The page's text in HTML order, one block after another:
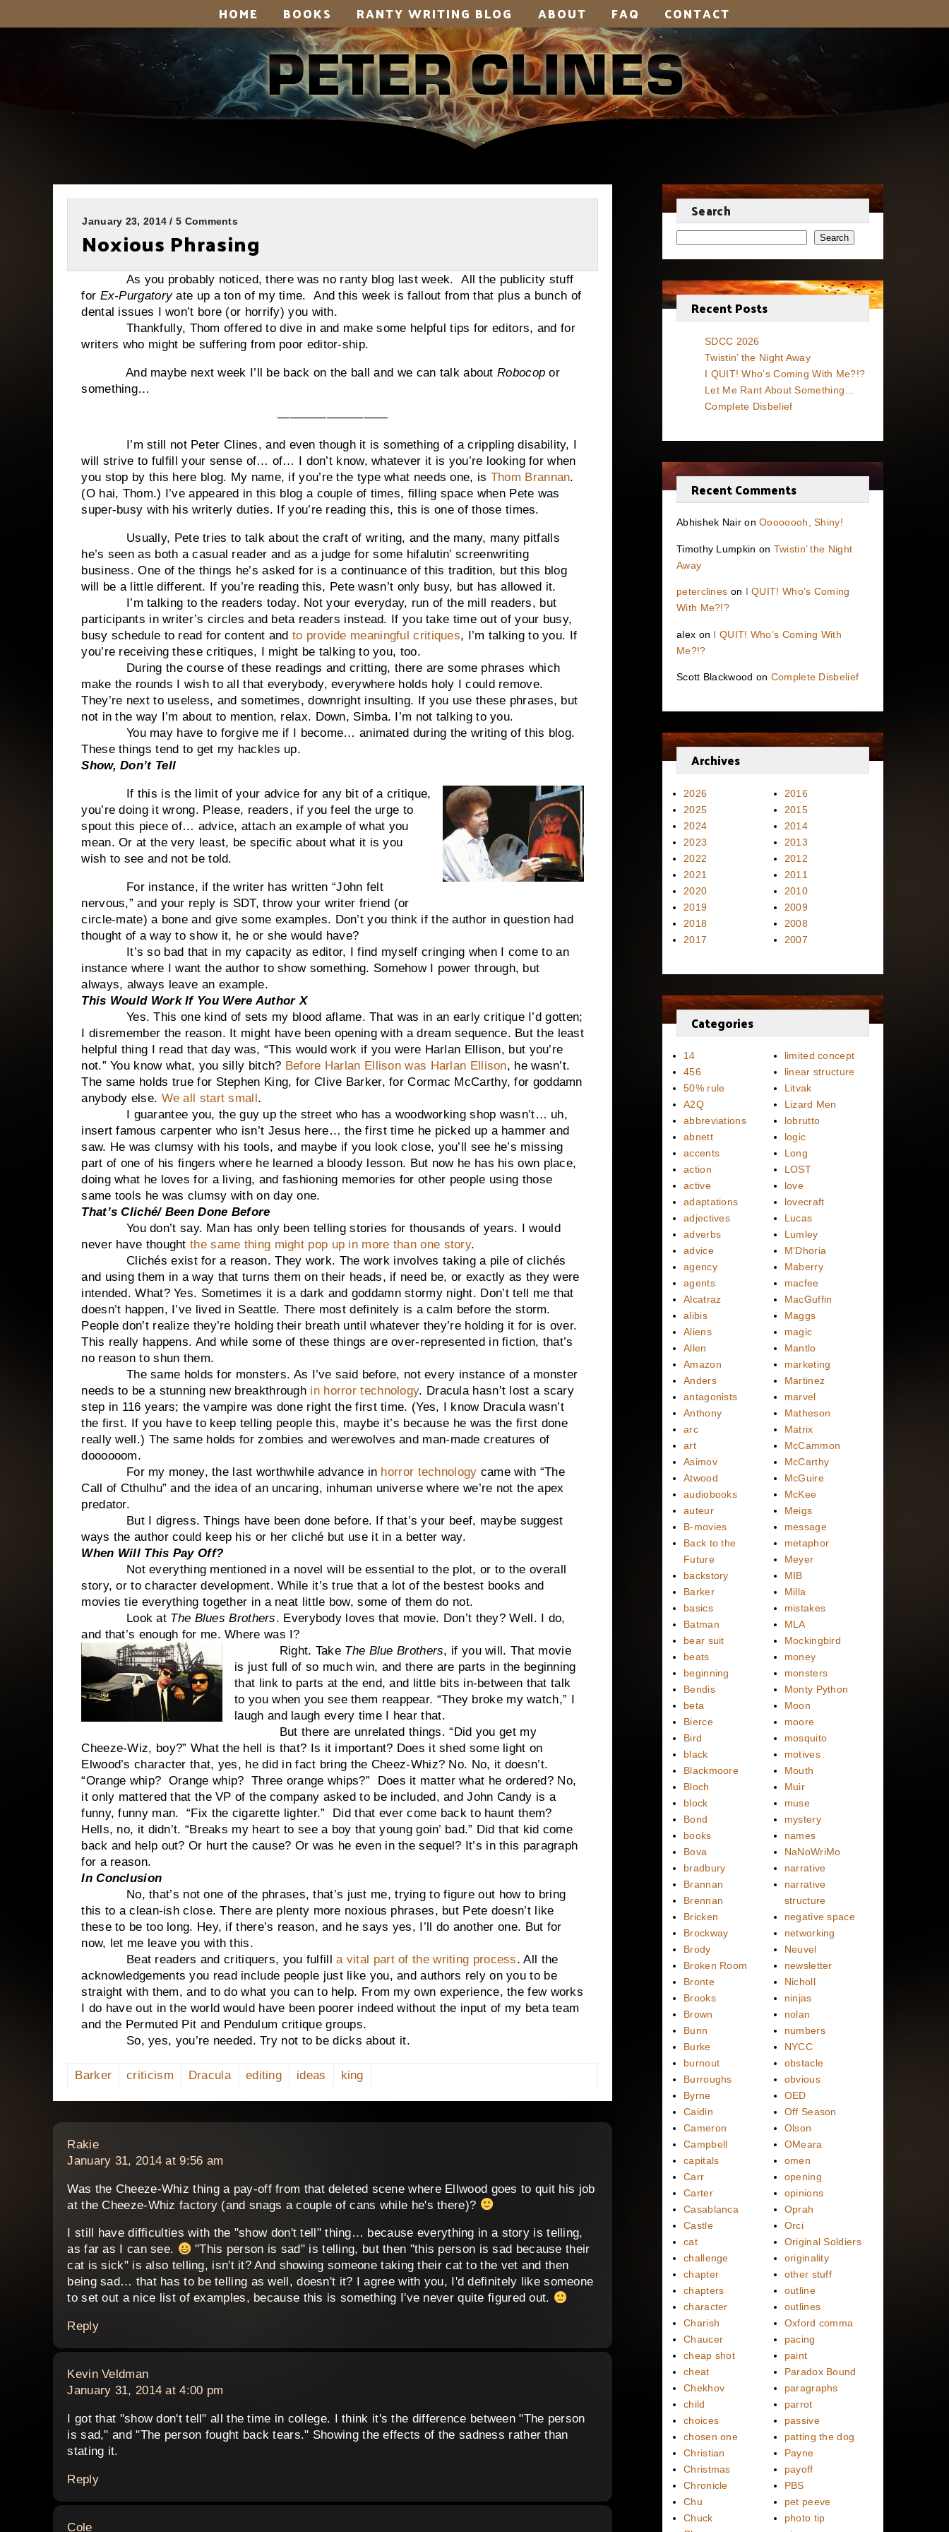
HOME BOOKS RANTY WRITING BLOG ABOUT FAQ CONTACT
January 23, 2014 / 5 Comments
Noxious Phrasing
As you probably noticed, there was no ranty blog last week. All the publicity stuff
for Ex-Purgatoryate up a ton of my time. And this week is fallout from that plus a bunch of
dental issues I won’t bore (or horrify) you with.
Thankfully, Thom offered to dive in and make some helpful tips for editors, and for
writers who might be suffering from poor editor-ship.
And maybe next week I’ll be back on the ball and we can talk aboutRobocop or
something…
—————————
I’m still not Peter Clines, and even though it is something of a crippling disability, I
will strive to fulfill your sense of… of… I don’t know, whatever it is you’re looking for when
you stop by this here blog. My name, if you’re the type what needs one, is Thom Brannan.
(O hai, Thom.) I’ve appeared in this blog a couple of times, filling space when Pete was
super-busy with his writerly duties. If you’re reading this, this is one of those times.
Usually, Pete tries to talk about the craft of writing, and the many, many pitfalls
he’s seen as both a casual reader and as a judge for some hifalutin’ screenwriting
business. One of the things he’s asked for is a continuance of this tradition, but this blog
will be a little different. If you’re reading this, Pete wasn’t only busy, but has allowed it.
I’m talking to the readers today. Not your everyday, run of the mill readers, but
participants in writer’s circles and beta readers instead. If you take time out of your busy,
busy schedule to read for content and to provide meaningful critiques, I’m talking to you. If
you’re receiving these critiques, I might be talking to you, too.
During the course of these readings and critting, there are some phrases which
make the rounds I wish to all that everybody, everywhere holds holy I could remove.
They’re next to useless, and sometimes, downright insulting. If you use these phrases, but
not in the way I’m about to mention, relax. Down, Simba. I’m not talking to you.
You may have to forgive me if I become… animated during the writing of this blog.
These things tend to get my hackles up.
Show, Don’t Tell
If this is the limit of your advice for any bit of a critique,
you’re doing it wrong. Please, readers, if you feel the urge to
spout this piece of… advice, attach an example of what you
mean. Or at the very least, be specific about what it is you
wish to see and not be told.
For instance, if the writer has written “John felt
nervous,” and your reply is SDT, throw your writer friend (or
circle-mate) a bone and give some examples. Don’t you think if the author in question had
thought of a way to show it, he or she would have?
It’s so bad that in my capacity as editor, I find myself cringing when I come to an
instance where I want the author to show something. Somehow I power through, but
always, always leave an example.
This Would Work If You Were Author X
Yes. This one kind of sets my blood aflame. That was in an early critique I’d gotten;
I disremember the reason. It might have been opening with a dream sequence. But the least
helpful thing I read that day was, “This would work if you were Harlan Ellison, but you’re
not.” You know what, you silly bitch? Before Harlan Ellison was Harlan Ellison, he wasn’t.
The same holds true for Stephen King, for Clive Barker, for Cormac McCarthy, for goddamn
anybody else. We all start small.
I guarantee you, the guy up the street who has a woodworking shop wasn’t… uh,
insert famous carpenter who isn’t Jesus here… the first time he picked up a hammer and
saw. He was clumsy with his tools, and maybe if you look close, you’ll see he’s missing
part of one of his fingers where he learned a bloody lesson. But now he has his own place,
doing what he loves for a living, and fashioning memories for other people using those
same tools he was clumsy with on day one.
That’s Cliché/ Been Done Before
You don’t say. Man has only been telling stories for thousands of years. I would
never have thoughtthe same thing might pop up in more than one story.
Clichés exist for a reason. They work. The work involves taking a pile of clichés
and using them in a way that turns them on their heads, if need be, or exactly as they were
intended. What? Yes. Sometimes it is a dark and goddamn stormy night. Don’t tell me that
doesn’t happen, I’ve lived in Seattle. There most definitely is a calm before the storm.
People don’t realize they’re holding their breath until whatever they’re holding it for is over.
This really happens. And while some of these things are over-represented in fiction, that’s
no reason to shun them.
The same holds for monsters. As I’ve said before, not every instance of a monster
needs to be a stunning new breakthrough in horror technology. Dracula hasn’t lost a scary
step in 116 years; the vampire was done right the first time. (Yes, I know Dracula wasn’t
the first. If you have to keep telling people this, maybe it’s because he was the first done
really well.) The same holds for zombies and werewolves and man-made creatures of
doooooom.
For my money, the last worthwhile advance in horror technology came with “The
Call of Cthulhu” and the idea of an uncaring, inhuman universe where we’re not the apex
predator.
But I digress. Things have been done before. If that’s your beef, maybe suggest
ways the author could keep his or her cliché but use it in a better way.
When Will This Pay Off?
Not everything mentioned in a novel will be essential to the plot, or to the overall
story, or to character development. While it’s true that a lot of the bestest books and
movies tie everything together in a neat little bow, some of them do not.
Look at The Blues Brothers. Everybody loves that movie. Don’t they? Well. I do,
and that’s enough for me. Where was I?
Right. Take The Blue Brothers, if you will. That movie
is just full of so much win, and there are parts in the beginning
that link to parts at the end, and little bits in-between that talk
to you when you see them reappear. “They broke my watch,” I
laugh and laugh every time I hear that.
But there are unrelated things. “Did you get my
Cheeze-Wiz, boy?” What the hell is that? Is it important? Does it shed some light on
Elwood’s character that, yes, he did in fact bring the Cheez-Whiz? No. No, it doesn’t.
“Orange whip? Orange whip? Three orange whips?” Does it matter what he ordered? No,
it only mattered that the VP of the company asked to be included, and John Candy is a
funny, funny man. “Fix the cigarette lighter.” Did that ever come back to haunt them?
Hells, no, it didn’t. “Breaks my heart to see a boy that young goin’ bad.” Did that kid come
back and help out? Or hurt the cause? Or was he even in the sequel? It’s in this paragraph
for a reason.
In Conclusion
No, that’s not one of the phrases, that’s just me, trying to figure out how to bring
this to a clean-ish close. There are plenty more noxious phrases, but Pete doesn’t like
these to be too long. Hey, if there’s reason, and he says yes, I’ll do another one. But for
now, let me leave you with this.
Beat readers and critiquers, you fulfill a vital part of the writing process. All the
acknowledgements you read include people just like you, and authors rely on you to be
straight with them, and to do what you can to help. From my own experience, the few works
I do have out in the world would have been poorer indeed without the input of my beta team
and the Permuted Pit and Pendulum critique groups.
So, yes, you’re needed. Try not to be dicks about it.
Barker criticism Dracula editing ideas king
Rakiesays:
January 31, 2014 at 9:56 am
Was the Cheeze-Whiz thing a pay-off from that deleted scene where Ellwood goes to quit his job
at the Cheeze-Whiz factory (and snags a couple of cans while he's there)?
I still have difficulties with the "show don't tell" thing… because everything in a story is telling,
as far as I can see.
"This person is sad" is telling, but then "this person is sad because their
cat is sick" is also telling, isn't it? And showing someone taking their cat to the vet and then
being sad… that has to be telling as well, doesn't it? I agree with you, I'd definitely like someone
to set out a nice list of examples, because this is something I've never quite figured out.
Reply
Kevin Veldmansays:
January 31, 2014 at 4:00 pm
I got that "show don't tell" all the time in college. I think it's the difference between "The person
is sad," and "The person fought back tears." Showing the effects of the sadness rather than
stating it.
Reply
Colesays:
Search
Search
Recent Posts
SDCC 2026
Twistin’ the Night Away
I QUIT! Who’s Coming With Me?!?
Let Me Rant About Something…
Complete Disbelief
Recent Comments
Abhishek NaironOooooooh, Shiny!
Timothy Lumpkin on Twistin’ the Night
Away
peterclines on I QUIT! Who’s Coming
With Me?!?
alex on I QUIT! Who’s Coming With
Me?!?
Scott Blackwood on Complete Disbelief
Archives
2026
2025
2024
2023
2022
2021
2020
2019
2018
2017
2016
2015
2014
2013
2012
2011
2010
2009
2008
2007
Categories
14
456
50% rule
A2Q
abbreviations
abnett
accents
action
active
adaptations
adjectives
adverbs
advice
agency
agents
Alcatraz
alibis
Aliens
Allen
Amazon
Anders
antagonists
Anthony
arc
art
Asimov
Atwood
audiobooks
auteur
B-movies
Back to the
Future
backstory
Barker
basics
Batman
bear suit
beats
beginning
Bendis
beta
Bierce
Bird
black
Blackmoore
Bloch
block
Bond
books
Bova
bradbury
Brannan
Brennan
Bricken
Brockway
Brody
Broken Room
Bronte
Brooks
Brown
Bunn
Burke
burnout
Burroughs
Byrne
Caidin
Cameron
Campbell
capitals
Carr
Carter
Casablanca
Castle
cat
challenge
chapter
chapters
character
Charish
Chaucer
cheap shot
cheat
Chekhov
child
choices
chosen one
Christian
Christmas
Chronicle
Chu
Chuck
limited concept
linear structure
Litvak
Lizard Men
lobrutto
logic
Long
LOST
love
lovecraft
Lucas
Lumley
M'Dhoria
Maberry
macfee
MacGuffin
Maggs
magic
Mantlo
marketing
Martinez
marvel
Matheson
Matrix
McCammon
McCarthy
McGuire
McKee
Meigs
message
metaphor
Meyer
MIB
Milla
mistakes
MLA
Mockingbird
money
monsters
Monty Python
Moon
moore
mosquito
motives
Mouth
Muir
muse
mystery
names
NaNoWriMo
narrative
narrative
structure
negative space
networking
Neuvel
newsletter
Nicholl
ninjas
nolan
numbers
NYCC
obstacle
obvious
OED
Off Season
Olson
OMeara
omen
opening
opinions
Oprah
Orci
Original Soldiers
originality
other stuff
outline
outlines
Oxford comma
pacing
paint
Paradox Bound
paragraphs
parrot
passive
patting the dog
Payne
payoff
PBS
pet peeve
photo tip